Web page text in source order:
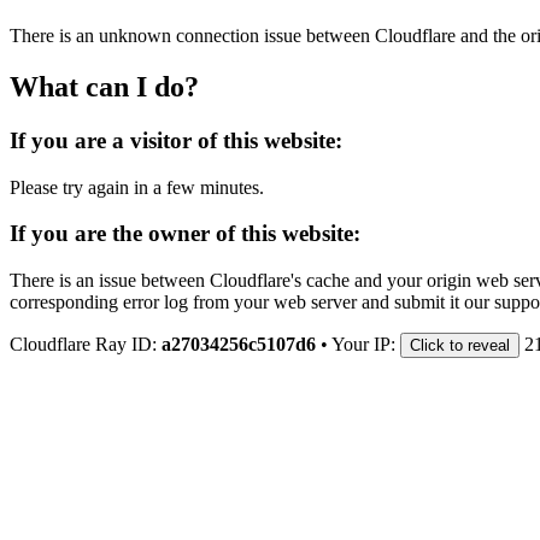
There is an unknown connection issue between Cloudflare and the
What can I do?
If you are a visitor of this website:
Please try again in a few minutes.
If you are the owner of this website:
There is an issue between Cloudflare's cache and your origin web
corresponding error log from your web server and submit it our
Cloudflare Ray ID: a27034256c5107d6 • Your IP: Click to reveal